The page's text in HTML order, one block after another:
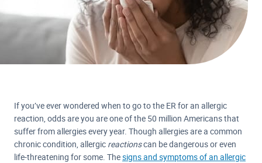
If you’ve ever wondered when to go to the ER for an allergic
reaction, odds are you are one of the 50 million Americans that
suffer from allergies every year. Though allergies are a common
chronic condition, allergic reactionscan be dangerous or even
life-threatening for some. Thesigns and symptoms of an allergic